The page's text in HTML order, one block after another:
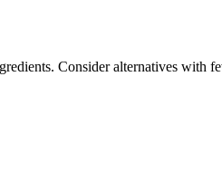
Consider alternatives with